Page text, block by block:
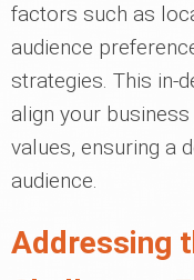
factors such as
audience
strategies. This in-
align your
values, ensuring a
audience.
Addressing